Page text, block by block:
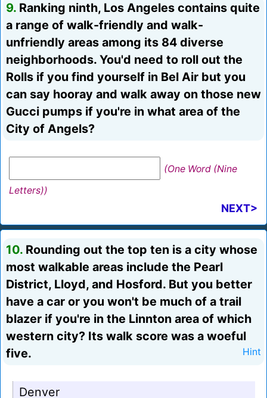
9. Ranking ninth, Los Angeles contains quite
a range of walk-friendly and walk-
unfriendly areas among its 84 diverse
neighborhoods. You'd need to roll out the
Rolls if you find yourself in Bel Air but you
can say hooray and walk away on those new
Gucci pumps if you're in what area of the
City of Angels?
(One Word (Nine
Letters))
NEXT>
10. Rounding out the top ten is a city whose
most walkable areas include the Pearl
District, Lloyd, and Hosford. But you better
have a car or you won't be much of a trail
blazer if you're in the Linnton area of which
western city? Its walk score was a woeful
five.
Hint
Denver